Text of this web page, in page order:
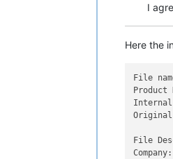
I
Here the
File
Product
Internal
Original
File
Company: